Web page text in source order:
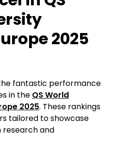
2025
fantastic performance
in the QS World
2025. These rankings
tailored to showcase
research and